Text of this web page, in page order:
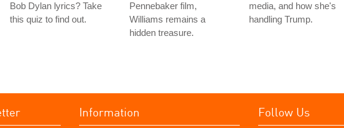
Bob Dylan lyrics? Take
this quiz to find out.
Pennebaker film,
Williams remains a
hidden treasure.
media, and how she's
handling Trump.
Information Follow Us